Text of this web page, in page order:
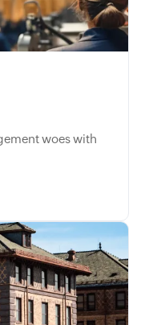
woes with